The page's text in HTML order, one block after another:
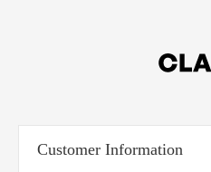
Customer Information